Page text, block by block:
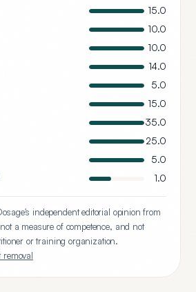
15.0
10.0
10.0
14.0
5.0
15.0
35.0
25.0
5.0
1.0
independent editorial opinion from
a measure of competence, and not
or training organization.
removal